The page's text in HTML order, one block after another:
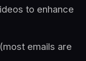
to enhance
emails are